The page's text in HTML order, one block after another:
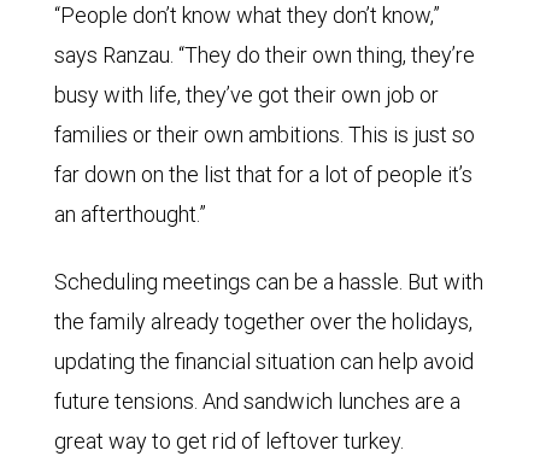
“People don’t know what they don’t know,”
says Ranzau. “They do their own thing, they’re
busy with life, they’ve got their own job or
families or their own ambitions. This is just so
far down on the list that for a lot of people it’s
an afterthought.”
Scheduling meetings can be a hassle. But with
the family already together over the holidays,
updating the financial situation can help avoid
future tensions. And sandwich lunches are a
great way to get rid of leftover turkey.